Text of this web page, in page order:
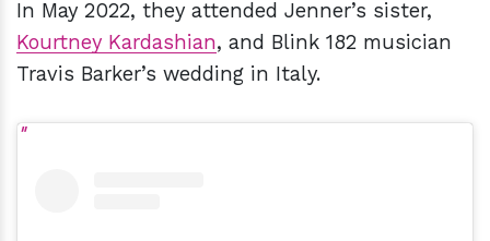
In May 2022, they attended Jenner’s sister,
Kourtney Kardashian, and Blink 182 musician
Travis Barker’s wedding in Italy.